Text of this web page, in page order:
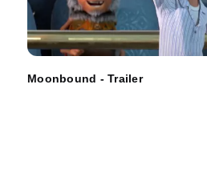
Moonbound - Trailer